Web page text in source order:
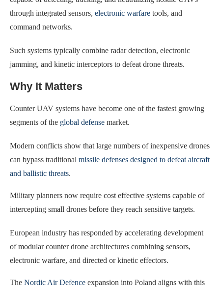
through integrated sensors, electronic warfare tools, and
command networks.
Such systems typically combine radar detection, electronic
jamming, and kinetic interceptors to defeat drone threats.
Why It Matters
Counter UAV systems have become one of the fastest growing
segments of the global defense market.
Modern conflicts show that large numbers of inexpensive drones
can bypass traditional missile defenses designed to defeat aircraft
and ballistic threats.
Military planners now require cost effective systems capable of
intercepting small drones before they reach sensitive targets.
European industry has responded by accelerating development
of modular counter drone architectures combining sensors,
electronic warfare, and directed or kinetic effectors.
The Nordic Air Defence expansion into Poland aligns with this